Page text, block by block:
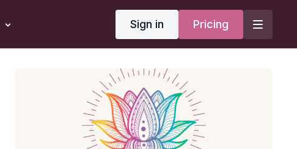
Sign in Pricing